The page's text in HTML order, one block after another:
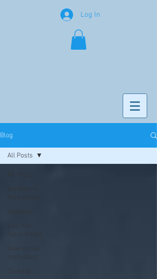
Log In
Blog
diabetes
Fast not
fussy meals
how to stay
motivated
Cooking
All Posts